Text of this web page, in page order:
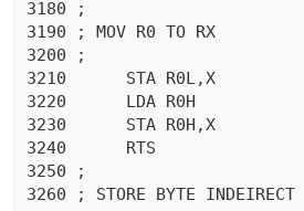
3180 ;
3190 ; MOV R0 TO RX
3200 ;
3210	  STA R0L,X
3220	  LDA R0H
3230	  STA R0H,X
3240	  RTS
3250 ;
3260 ; STORE BYTE INDEIRECT